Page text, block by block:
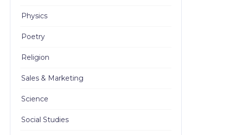
Physics
Poetry
Religion
Sales & Marketing
Science
Social Studies